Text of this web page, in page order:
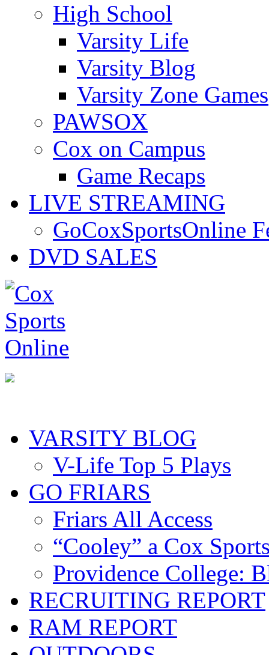
High School
Varsity Life
Varsity Blog
Varsity Zone Games
PAWSOX
Cox on Campus
Game Recaps
LIVE STREAMING
GoCoxSportsOnline
DVD SALES
VARSITY BLOG
V-Life Top 5 Plays
GO FRIARS
Friars All Access
“Cooley” a Cox
Providence College:
RECRUITING REPORT
RAM REPORT